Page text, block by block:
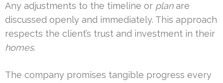
Any adjustments to the timeline or planare
discussed openly and immediately. This approach
respects the client’s trust and investment in their
homes.
The company promises tangible progress every